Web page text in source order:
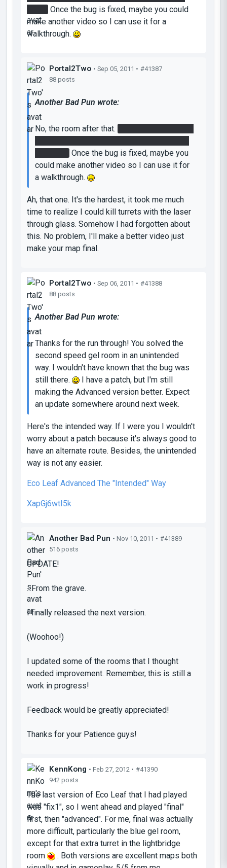
Once the bug is fixed, maybe you could
make another video so I can use it for a
walkthrough.
Portal2Two • Sep 05, 2011 • #41387
88 posts
Another Bad Pun wrote:
No, the room after that.
Once the bug is fixed, maybe you
could make another video so I can use it for
a walkthrough.
Ah, that one. It's the hardest, it took me much
time to realize I could kill turrets with the laser
through glass. Somehow I had forgotten about
this. No problem, I'll make a better video just
make your map final.
Portal2Two • Sep 06, 2011 • #41388
88 posts
Another Bad Pun wrote:
Thanks for the run through! You solved the
second speed gel room in an unintended
way. I wouldn't have known that the bug was
still there.
I have a patch, but I'm still
making the Advanced version better. Expect
an update somewhere around next week.
Here's the intended way. If I were you I wouldn't
worry about a patch because it's always good to
have an alternate route. Besides, the unintended
way is not any easier.
Eco Leaf Advanced The "Intended" Way
XapGj6wtI5k
Another Bad Pun • Nov 10, 2011 • #41389
516 posts
UPDATE!
...From the grave.
I finally released the next version.
(Woohoo!)
I updated some of the rooms that I thought
needed improvement. Remember, this is still a
work in progress!
Feedback would be greatly appreciated!
Thanks for your Patience guys!
KennKong • Feb 27, 2012 • #41390
942 posts
The last version of Eco Leaf that I had played
was "fix1", so I went ahead and played "final"
first, then "advanced". For me, final was actually
more difficult, particularly the blue gel room,
except for that extra turret in the lightbridge
room
. Both versions are excellent maps both